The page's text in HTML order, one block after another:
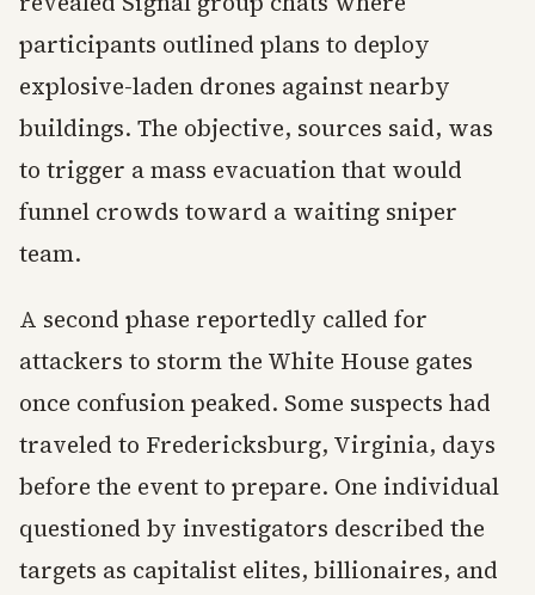
participants outlined plans to deploy
explosive-laden drones against nearby
buildings. The objective, sources said, was
to trigger a mass evacuation that would
funnel crowds toward a waiting sniper
team.
A second phase reportedly called for
attackers to storm the White House gates
once confusion peaked. Some suspects had
traveled to Fredericksburg, Virginia, days
before the event to prepare. One individual
questioned by investigators described the
targets as capitalist elites, billionaires, and